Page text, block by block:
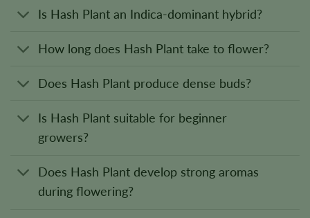
Is Hash Plant an Indica-dominant hybrid?
How long does Hash Plant take to flower?
Does Hash Plant produce dense buds?
Is Hash Plant suitable for beginner
growers?
Does Hash Plant develop strong aromas
during flowering?